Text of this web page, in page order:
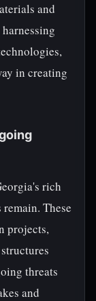
and
in creating
rich
These
projects,
threats
and